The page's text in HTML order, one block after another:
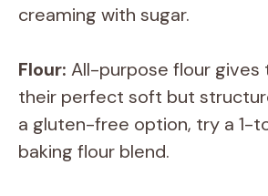
creaming with sugar.
Flour: All-purpose flour gives
their perfect soft but
a gluten-free option, try a 1-
baking flour blend.